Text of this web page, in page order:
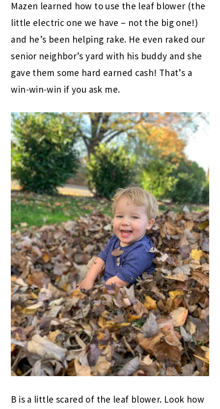
Mazen learned how to use the leaf blower (the
little electric one we have – not the big one!)
and he’s been helping rake. He even raked our
senior neighbor’s yard with his buddy and she
gave them some hard earned cash! That’s a
win-win-win if you ask me.
B is a little scared of the leaf blower. Look how